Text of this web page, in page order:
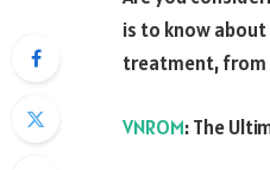
is to know
treatment, from
VNROM: The